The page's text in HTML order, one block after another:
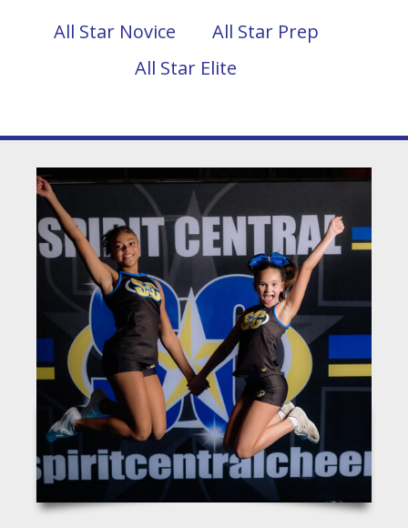
All Star Novice
All Star Prep
All Star Elite